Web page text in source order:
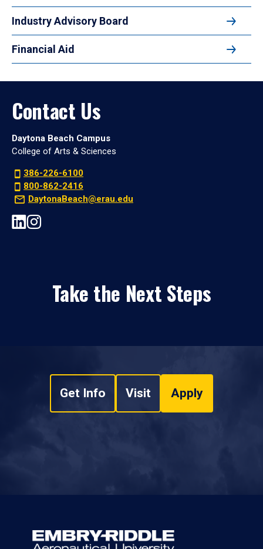
Industry Advisory Board
Financial Aid
Contact Us
Daytona Beach Campus
College of Arts & Sciences
386-226-6100
800-862-2416
DaytonaBeach@erau.edu
Take the Next Steps
Get Info Visit Apply